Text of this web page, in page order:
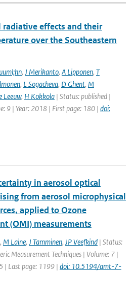
effects and their
over the Southeastern
, J Merikanto, A Lipponen, T
, L Sogacheva, D Ghent, M
Leeuw, H Kokkola | Status: published |
9 | Year: 2018 | First page: 180 | doi:
in aerosol optical
from aerosol microphysical
applied to Ozone
(OMI) measurements
, M Laine, J Tamminen, JP Veefkind | Status:
Measurement Techniques | Volume: 7 |
| Last page: 1199 | doi: 10.5194/amt-7-